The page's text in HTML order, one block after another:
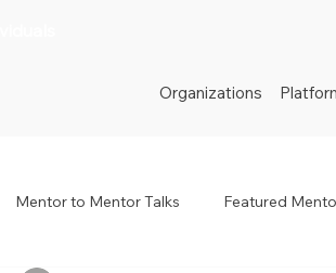
Organizations
Mentor to Mentor Talks Featured